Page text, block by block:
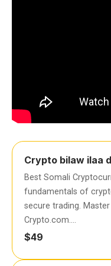
Crypto bilaw ilaa
Best Somali
fundamentals of
secure trading.
Crypto.com….
$49